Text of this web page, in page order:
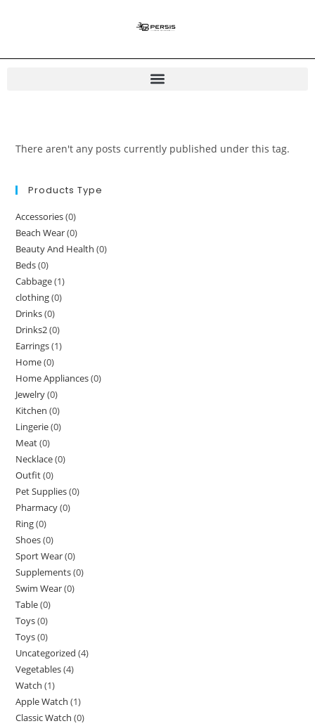
There aren't any posts currently published under this tag.
Products Type
Accessories(0)
Beach Wear(0)
Beauty And Health (0)
Beds(0)
Cabbage(1)
clothing(0)
Drinks(0)
Drinks2(0)
Earrings(1)
Home(0)
Home Appliances(0)
Jewelry(0)
Kitchen (0)
Lingerie(0)
Meat(0)
Necklace(0)
Outfit(0)
Pet Supplies(0)
Pharmacy(0)
Ring(0)
Shoes(0)
Sport Wear(0)
Supplements(0)
Swim Wear(0)
Table(0)
Toys(0)
Toys(0)
Uncategorized (4)
Vegetables(4)
Watch (1)
Apple Watch (1)
Classic Watch (0)